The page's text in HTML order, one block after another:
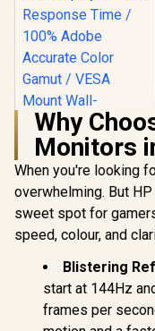
UPERFECT UBegin
Monitor / 2K (2560 x
1600) IPS Display /
25ms Response
Time / 100% Adobe
Accurate Color
Why
Monitors
When you're looking
overwhelming. But
sweet spot for
speed, colour, and
Blistering
start at 144Hz
frames per